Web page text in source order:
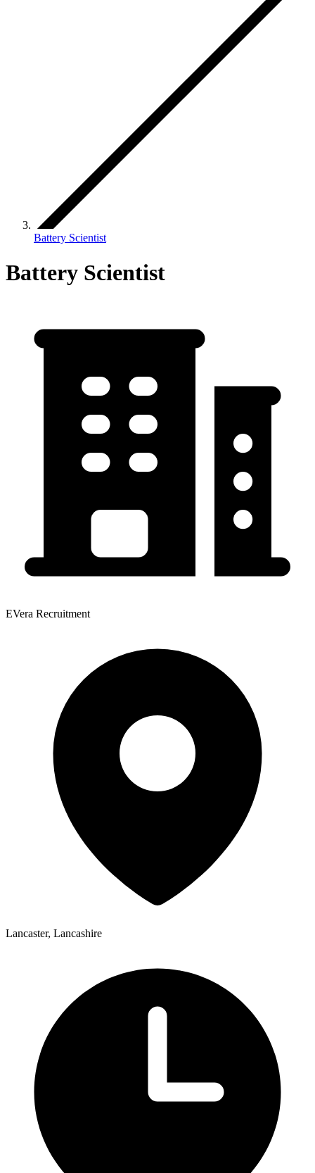
Battery Scientist
Battery Scientist
EVera Recruitment
Lancaster, Lancashire